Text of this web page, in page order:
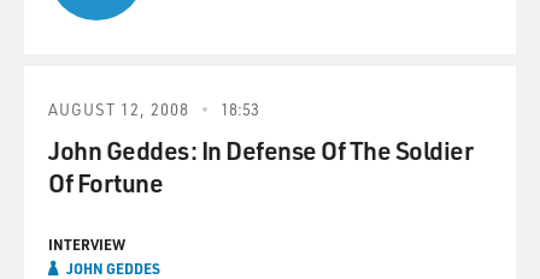
AUGUST 12, 2008 18:53
John Geddes: In Defense Of The Soldier
Of Fortune
INTERVIEW
JOHN GEDDES